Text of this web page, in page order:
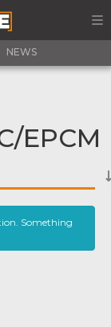
NEWS
EPCM
Something